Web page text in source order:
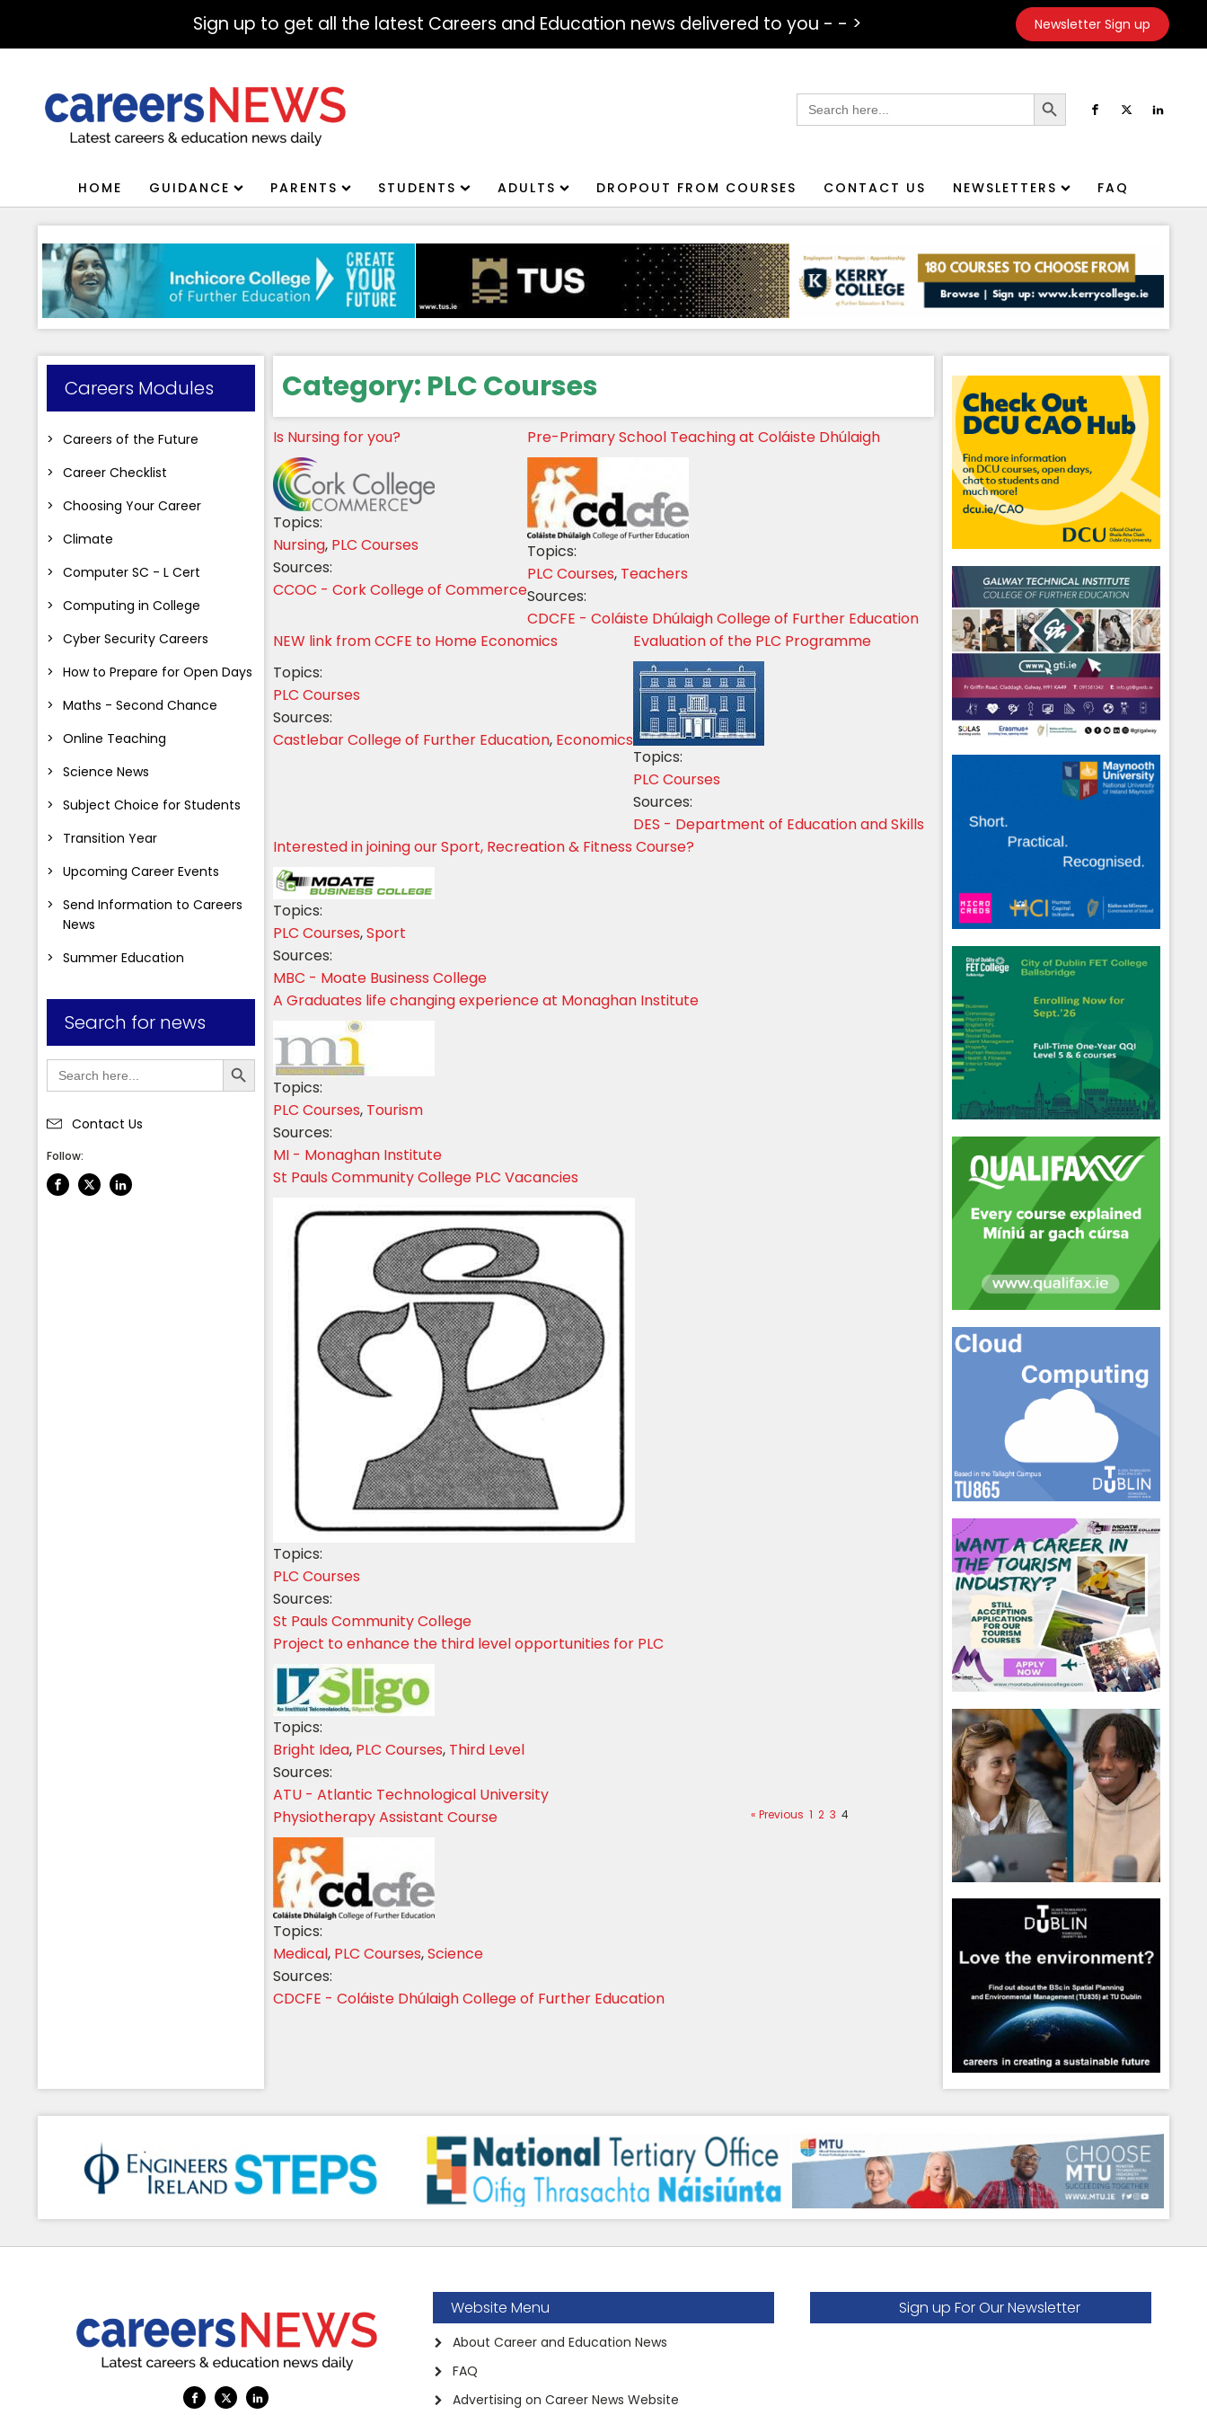
Sign up to get all the latest Careers and Education news delivered to you - - > Newsletter Sign up
Search
for:
Search Button
HOME GUIDANCE PARENTS STUDENTS ADULTS DROPOUT FROM COURSES CONTACT US NEWSLETTERS FAQ
Careers Modules
Careers of the Future
Career Checklist
Choosing Your Career
Climate
Computer SC - L Cert
Computing in College
Cyber Security Careers
How to Prepare for Open Days
Maths - Second Chance
Online Teaching
Science News
Subject Choice for Students
Transition Year
Upcoming Career Events
Send Information to Careers
News
Summer Education
Search for news
Search
for:
Search Button
Contact Us
Follow:
Category: PLC Courses
Is Nursing for you?
Topics:
Nursing, PLC Courses
Sources:
CCOC - Cork College of Commerce
Pre-Primary School Teaching at Coláiste Dhúlaigh
Topics:
PLC Courses, Teachers
Sources:
CDCFE - Coláiste Dhúlaigh College of Further Education
NEW link from CCFE to Home Economics
Topics:
PLC Courses
Sources:
Castlebar College of Further Education, Economics
Evaluation of the PLC Programme
Topics:
PLC Courses
Sources:
DES - Department of Education and Skills
Interested in joining our Sport, Recreation & Fitness Course?
Topics:
PLC Courses,Sport
Sources:
MBC - Moate Business College
A Graduates life changing experience at Monaghan Institute
Topics:
PLC Courses, Tourism
Sources:
MI - Monaghan Institute
St Pauls Community College PLC Vacancies
Topics:
PLC Courses
Sources:
St Pauls Community College
Project to enhance the third level opportunities for PLC
Topics:
Bright Idea, PLC Courses, Third Level
Sources:
ATU - Atlantic Technological University
Physiotherapy Assistant Course
Topics:
Medical, PLC Courses,Science
Sources:
CDCFE - Coláiste Dhúlaigh College of Further Education
« Previous 1 2 3 4
Website Menu
About Career and Education News
FAQ
Advertising on Career News Website
Sign up For Our Newsletter